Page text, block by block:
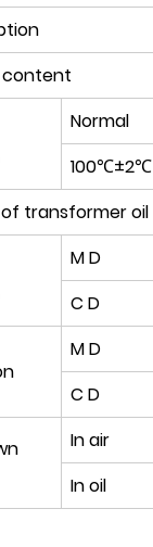
content
Normal
100℃±2℃
transformer oil
M D
C D
M D
C D
In air
In oil